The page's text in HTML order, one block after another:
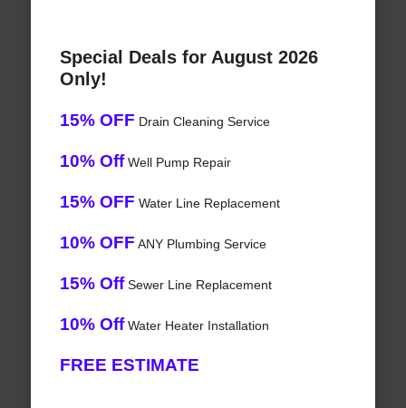
Special Deals for August 2026
Only!
15% OFF Drain Cleaning Service
10% OffWell Pump Repair
15% OFF Water Line Replacement
10% OFF ANY Plumbing Service
15% OffSewer Line Replacement
10% OffWater Heater Installation
FREE ESTIMATE